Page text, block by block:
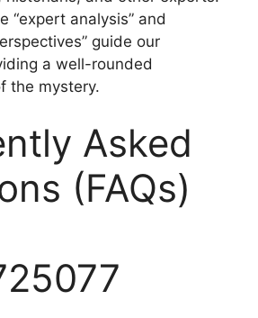
“expert analysis” and
guide our
a well-rounded
the mystery.
Asked
(FAQs)